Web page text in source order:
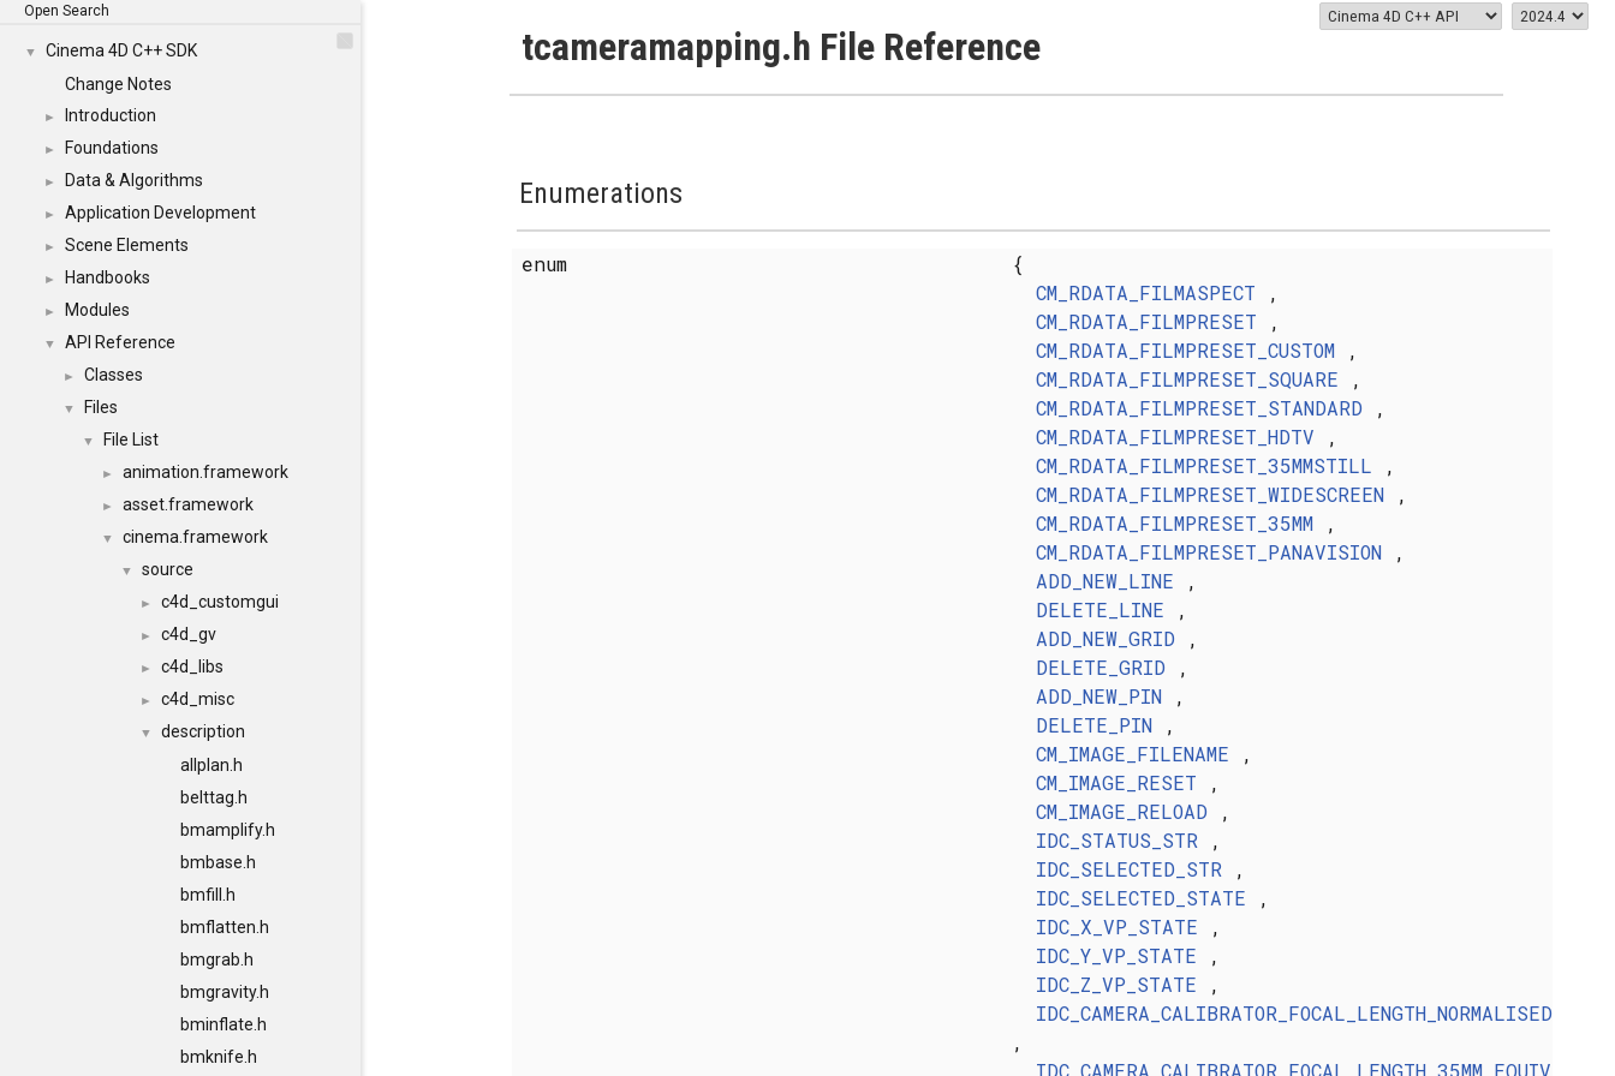
Open Search
▼
Cinema 4D C++ SDK
Change Notes
► Introduction
► Foundations
► Data & Algorithms
► Application Development
► Scene Elements
► Handbooks
► Modules
▼ API Reference
► Classes
▼ Files
▼ File List
► animation.framework
► asset.framework
▼ cinema.framework
▼ source
► c4d_customgui
► c4d_gv
► c4d_libs
► c4d_misc
▼
description
allplan.h
belttag.h
bmamplify.h
bmbase.h
bmfill.h
bmflatten.h
bmgrab.h
bmgravity.h
bminflate.h
bmknife.h
tcameramapping.h File Reference
Enumerations
enum
{
CM_RDATA_FILMASPECT ,
CM_RDATA_FILMPRESET ,
CM_RDATA_FILMPRESET_CUSTOM,
CM_RDATA_FILMPRESET_SQUARE ,
CM_RDATA_FILMPRESET_STANDARD ,
CM_RDATA_FILMPRESET_HDTV ,
CM_RDATA_FILMPRESET_35MMSTILL ,
CM_RDATA_FILMPRESET_WIDESCREEN,
CM_RDATA_FILMPRESET_35MM,
CM_RDATA_FILMPRESET_PANAVISION,
ADD_NEW_LINE ,
DELETE_LINE ,
ADD_NEW_GRID ,
DELETE_GRID ,
ADD_NEW_PIN,
DELETE_PIN,
CM_IMAGE_FILENAME ,
CM_IMAGE_RESET ,
CM_IMAGE_RELOAD ,
IDC_STATUS_STR ,
IDC_SELECTED_STR ,
IDC_SELECTED_STATE ,
IDC_X_VP_STATE ,
IDC_Y_VP_STATE ,
IDC_Z_VP_STATE ,
IDC_CAMERA_CALIBRATOR_FOCAL_LENGTH_NORMALISED
,
IDC_CAMERA_CALIBRATOR_FOCAL_LENGTH_35MM_EQUIV